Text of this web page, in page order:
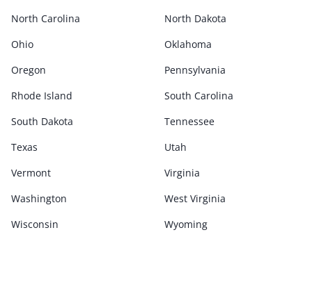
North Carolina
North Dakota
Ohio
Oklahoma
Oregon
Pennsylvania
Rhode Island
South Carolina
South Dakota
Tennessee
Texas
Utah
Vermont
Virginia
Washington
West Virginia
Wisconsin
Wyoming